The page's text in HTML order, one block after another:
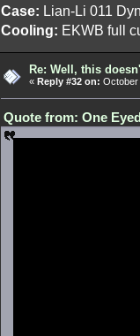
Case: Lian-Li 011
Cooling: EKWB full
Re: Well, this
« Reply #32 on: October
Quote from: One